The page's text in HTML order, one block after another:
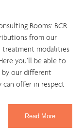
Rooms: BCR
from our
treatment modalities
you’ll be able to
by our different
can offer in respect
Read More